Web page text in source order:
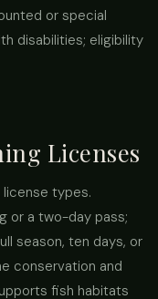
or special
disabilities; eligibility
Licenses
license types.
or a two-day pass;
season, ten days, or
conservation and
fish habitats